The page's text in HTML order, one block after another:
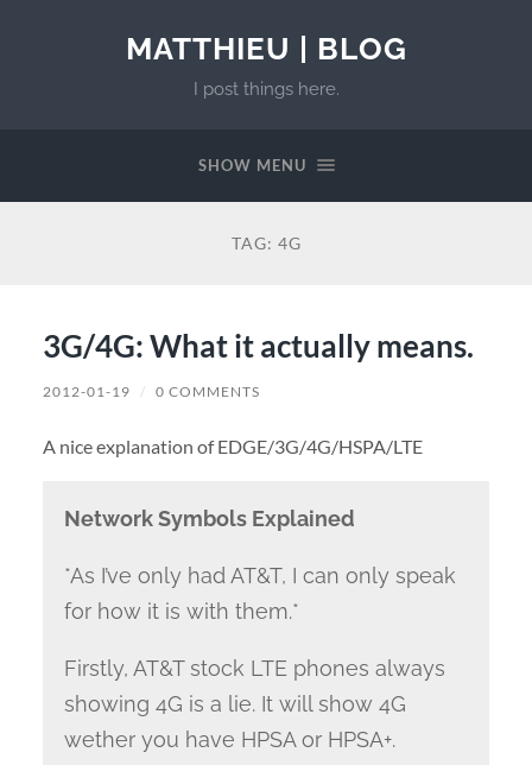
MATTHIEU | BLOG
I post things here.
SHOW MENU
TAG: 4G
3G/4G: What it actually means.
2012-01-19 / 0 COMMENTS
A nice explanation of EDGE/3G/4G/HSPA/LTE
Network Symbols Explained
*As I’ve only had AT&T, I can only speak
for how it is with them.*
Firstly, AT&T stock LTE phones always
showing 4G is a lie. It will show 4G
wether you have HPSA or HPSA+.